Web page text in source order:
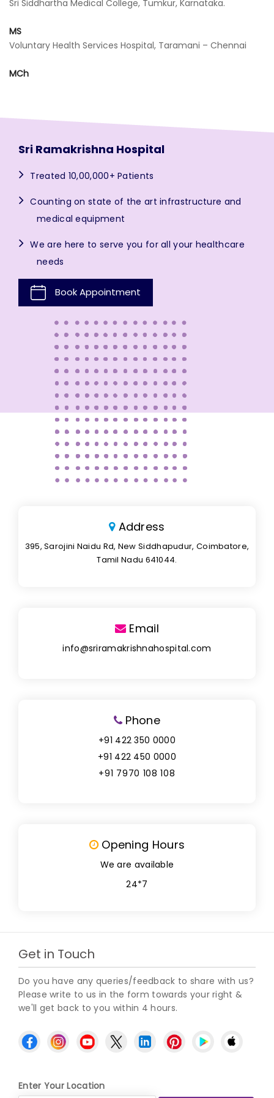
Sri Siddhartha Medical College, Tumkur, Karnataka.
MS
Voluntary Health Services Hospital, Taramani – Chennai
MCh
Sri Ramakrishna Hospital
Treated 10,00,000+ Patients
Counting on state of the art infrastructure and
medical equipment
We are here to serve you for all your healthcare
needs
Book Appointment
Address
395, Sarojini Naidu Rd, New Siddhapudur, Coimbatore,
Tamil Nadu 641044.
Email
info@sriramakrishnahospital.com
Phone
+91 422 350 0000
+91 422 450 0000
+91 7970 108 108
Opening Hours
We are available
24*7
Get in Touch
Do you have any queries/feedback to share with us?
Please write to us in the form towards your right &
we'll get back to you within 4 hours.
Enter Your Location